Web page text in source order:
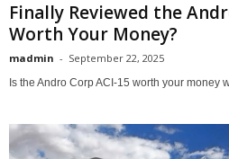
Finally Reviewed the
Worth Your Money?
madmin - September 22, 2025
Is the Andro Corp ACI-15 worth your money